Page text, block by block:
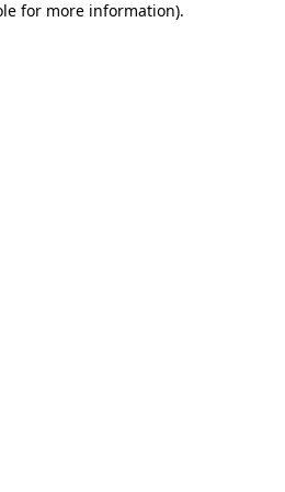
for more information).